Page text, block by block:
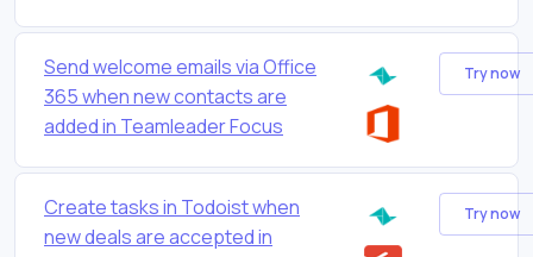
Send welcome emails via Office
365 when new contacts are
added in Teamleader Focus
Try now
Create tasks in Todoist when
new deals are accepted in
Try now